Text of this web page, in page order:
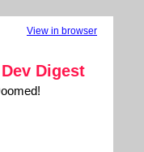
View in browser
Dev Digest